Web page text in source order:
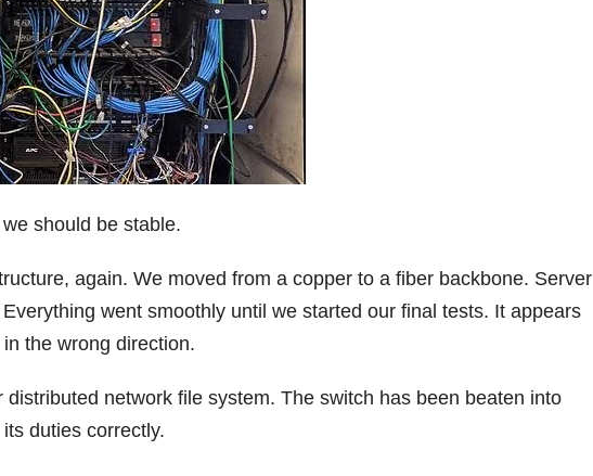
should be stable.
again. We moved from a copper to a fiber backbone. Server
went smoothly until we started our final tests. It appears
the wrong direction.
network file system. The switch has been beaten into
duties correctly.